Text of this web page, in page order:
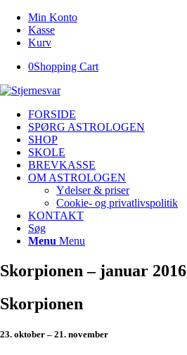
Min Konto
Kasse
Kurv
0Shopping Cart
FORSIDE
SPØRG ASTROLOGEN
SHOP
SKOLE
BREVKASSE
OM ASTROLOGEN
Ydelser & priser
Cookie- og privatlivspolitik
KONTAKT
Søg
Menu Menu
Skorpionen – januar 2016
Skorpionen
23. oktober – 21. november